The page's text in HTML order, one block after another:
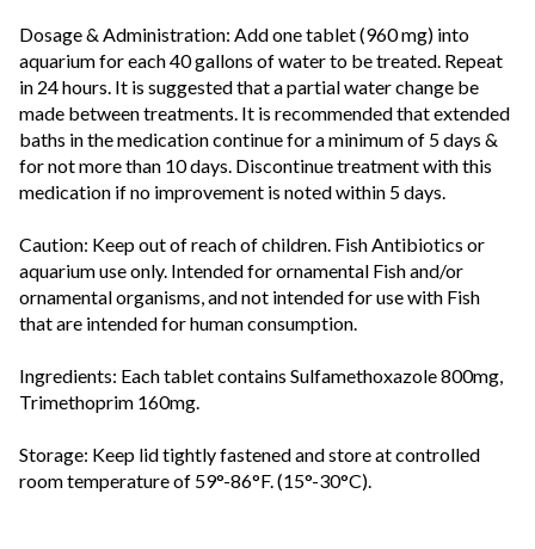
Dosage & Administration: Add one tablet (960 mg) into
aquarium for each 40 gallons of water to be treated. Repeat
in 24 hours. It is suggested that a partial water change be
made between treatments. It is recommended that extended
baths in the medication continue for a minimum of 5 days &
for not more than 10 days. Discontinue treatment with this
medication if no improvement is noted within 5 days.
Caution: Keep out of reach of children. Fish Antibiotics or
aquarium use only. Intended for ornamental Fish and/or
ornamental organisms, and not intended for use with Fish
that are intended for human consumption.
Ingredients: Each tablet contains Sulfamethoxazole 800mg,
Trimethoprim 160mg.
Storage: Keep lid tightly fastened and store at controlled
room temperature of 59°-86°F. (15°-30°C).